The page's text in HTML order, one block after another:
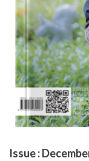
Issue :